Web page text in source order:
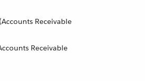
(Accounts Receivable
Receivable